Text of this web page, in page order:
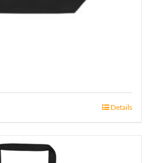
Details